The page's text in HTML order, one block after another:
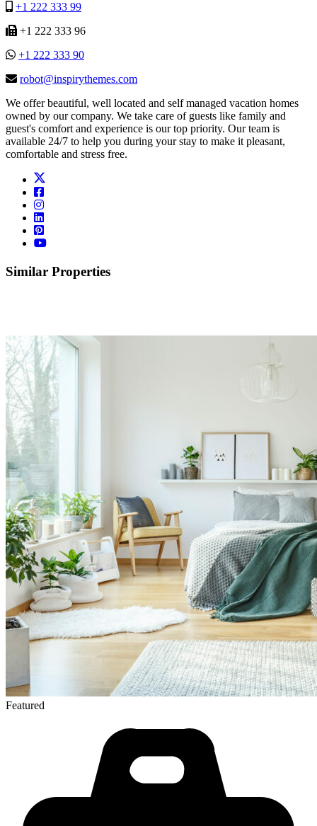
+1 222 333 99
+1 222 333 96
+1 222 333 90
robot@inspirythemes.com
We offer beautiful, well located and self managed vacation homes
owned by our company. We take care of guests like family and
guest's comfort and experience is our top priority. Our team is
available 24/7 to help you during your stay to make it pleasant,
comfortable and stress free.
Similar Properties
Featured